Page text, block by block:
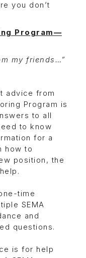
you don’t
Program—
my friends…”
advice from
Program is
to all
to know
for a
how to
position, the
time
SEMA
and
questions.
is for help